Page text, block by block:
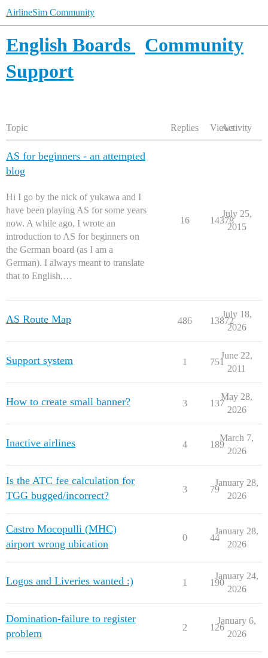
AirlineSim Community
English Boards
Community
Support
Topic Replies ViewsActivity
AS for beginners - an attempted
blog
Hi I go by the nick of yukawa and I
have been playing AS for some years
now. A while ago, I wrote an
introduction to AS for beginners on
the German board (as I am a
German). I always meant to translate
that to English,…
16 14378
July 25,
2015
AS Route Map 486 13872
July 18,
2026
Support system 1 751
June 22,
2011
How to create small banner? 3 137
May 28,
2026
Inactive airlines 4 189
March 7,
2026
Is the ATC fee calculation for
TGG bugged/incorrect?
3 79
January 28,
2026
Castro Mocopulli (MHC)
airport wrong ubication
0 44
January 28,
2026
Logos and Liveries wanted :) 1 190
January 24,
2026
Domination-failure to register
problem
2 126
January 6,
2026